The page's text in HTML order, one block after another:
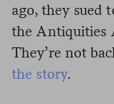
ago, they sued
the Antiquities
They’re not
the story.